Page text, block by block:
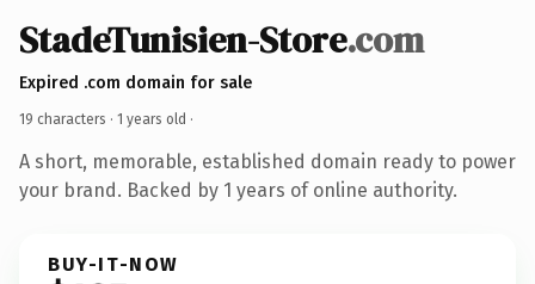
StadeTunisien-Store.com
Expired .com domain for sale
19 characters · 1 years old ·
A short, memorable, established domain ready to power
your brand. Backed by 1 years of online authority.
BUY-IT-NOW